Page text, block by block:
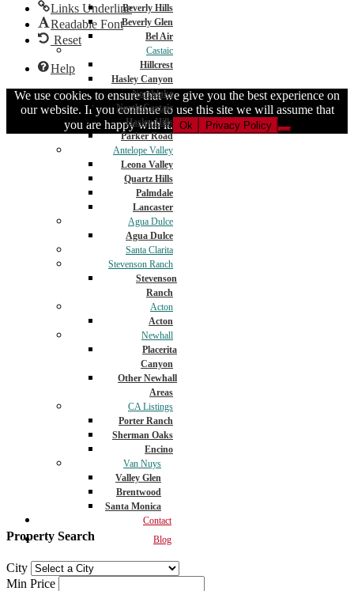
Beverly Hills
Beverly Glen
Bel Air
Castaic
Hillcrest
Hasley Canyon
Northlake
North Castaic
Hasley Hills
Parker Road
Antelope Valley
Leona Valley
Quartz Hills
Palmdale
Lancaster
Agua Dulce
Agua Dulce
Santa Clarita
Stevenson Ranch
Stevenson
Ranch
Acton
Acton
Newhall
Placerita
Canyon
Other Newhall
Areas
CA Listings
Porter Ranch
Sherman Oaks
Encino
Van Nuys
Valley Glen
Brentwood
Santa Monica
Contact
Blog
Property Search
City
Min Price
Links Underline
Readable Font
Reset
Help
We use cookies to ensure that we give you the best experience on
our website. If you continue to use this site we will assume that
you are happy with it. Ok Privacy Policy